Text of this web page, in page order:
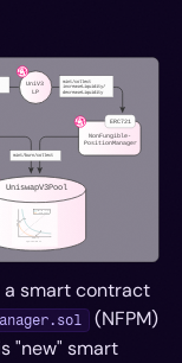
a smart contract
(NFPM)
"new" smart